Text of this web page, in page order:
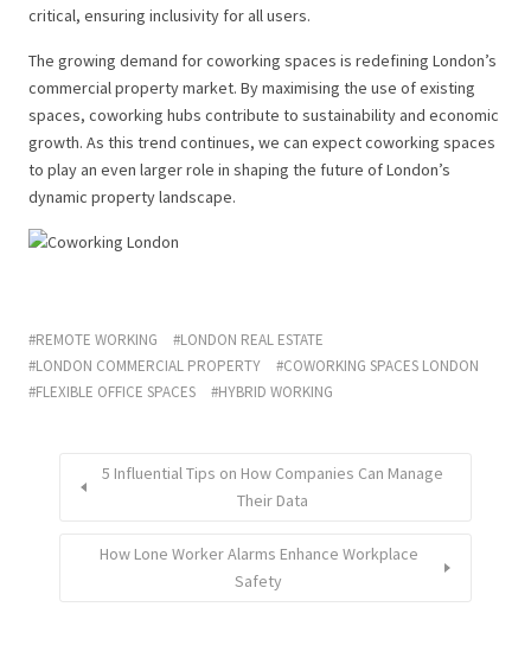
critical, ensuring inclusivity for all users.
The growing demand for coworking spaces is redefining London’s
commercial property market. By maximising the use of existing
spaces, coworking hubs contribute to sustainability and economic
growth. As this trend continues, we can expect coworking spaces
to play an even larger role in shaping the future of London’s
dynamic property landscape.
REMOTE WORKING
LONDON REAL ESTATE
LONDON COMMERCIAL PROPERTY
COWORKING SPACES LONDON
FLEXIBLE OFFICE SPACES
HYBRID WORKING
5 Influential Tips on How Companies Can Manage
Their Data
How Lone Worker Alarms Enhance Workplace
Safety